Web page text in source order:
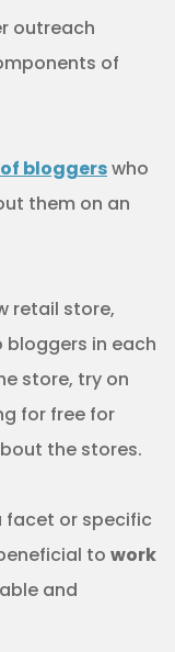
outreach
of
bloggerswho
them on an
retail store,
in each
store, try on
for free for
the stores.
facet or specific
to work
and